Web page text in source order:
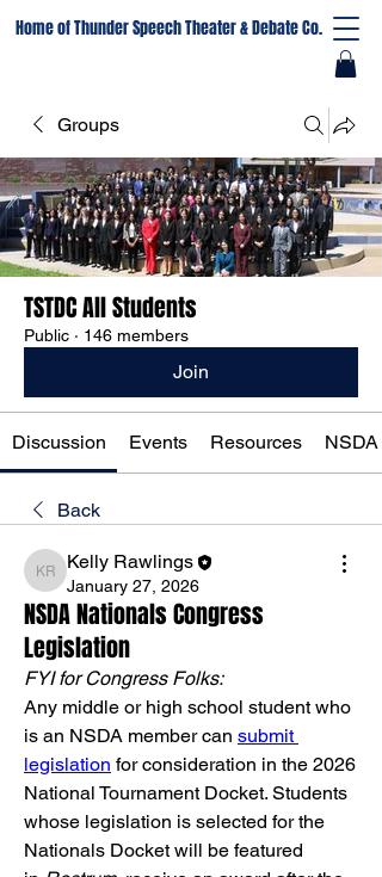
Home of Thunder Speech Theater & Debate Co.
Groups
TSTDC All Students
Public · 146 members
Join
Discussion Events Resources NSDA
Back
Kelly Rawlings
Kelly Rawlings
January 27, 2026
NSDA Nationals Congress
Legislation
FYI for Congress Folks:
Any middle or high school student who
is an NSDA member can submit
legislation for consideration in the 2026
National Tournament Docket. Students
whose legislation is selected for the
Nationals Docket will be featured